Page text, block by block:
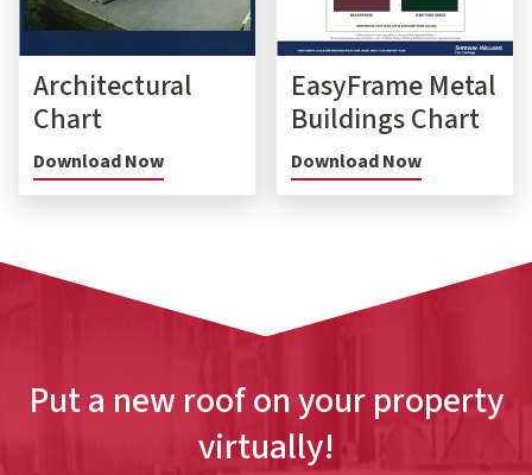
Architectural
Chart
Download Now
EasyFrame Metal
Buildings Chart
Download Now
Put a new roof on your property
virtually!